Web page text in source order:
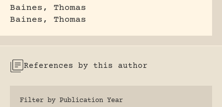
Baines, Thomas
Baines, Thomas
References by this author
Filter by Publication Year